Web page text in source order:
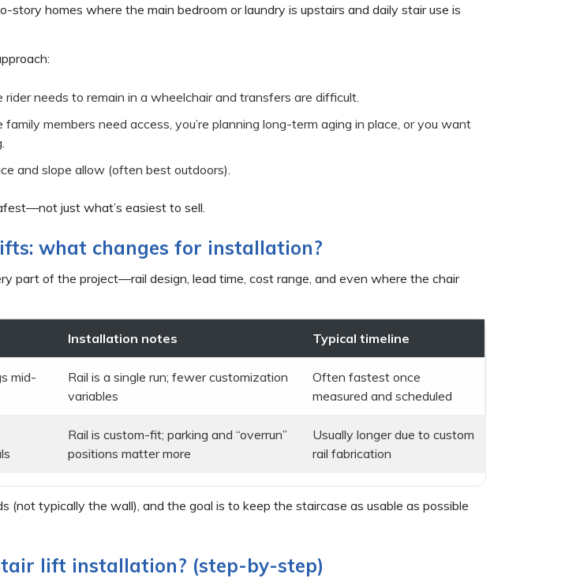
story homes where the main bedroom or laundry is upstairs and daily stair use is
rider needs to remain in a wheelchair and transfers are difficult.
family members need access, you’re planning long-term aging in place, or you want
and slope allow (often best outdoors).
just what’s easiest to sell.
what changes for installation?
part of the project—rail design, lead time, cost range, and even where the chair
Installation notes Typical timeline
mid-
Rail is a single run; fewer customization
variables
Often fastest once
measured and scheduled
Rail is custom-fit; parking and “overrun”
positions matter more
Usually longer due to custom
rail fabrication
(not typically the wall), and the goal is to keep the staircase as usable as possible
lift installation? (step-by-step)